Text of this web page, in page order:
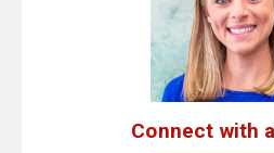
Connect with